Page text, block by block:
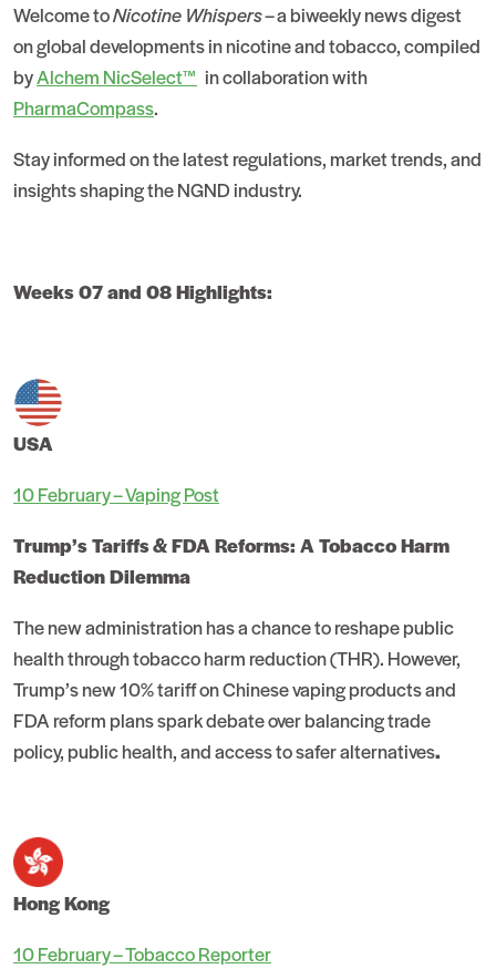
Welcome toNicotine Whispers– a biweekly news digest
on global developments in nicotine and tobacco, compiled
byAlchem NicSelect™ in collaboration with
PharmaCompass.
Stay informed on the latest regulations, market trends, and
insights shaping the NGND industry.
Weeks 07 and 08 Highlights:
USA
10 February – Vaping Post
Trump’s Tariffs & FDA Reforms: A Tobacco Harm
Reduction Dilemma
The new administration has a chance to reshape public
health through tobacco harm reduction (THR). However,
Trump’s new 10% tariff on Chinese vaping products and
FDA reform plans spark debate over balancing trade
policy, public health, and access to safer alternatives.
Hong Kong
10 February – Tobacco Reporter